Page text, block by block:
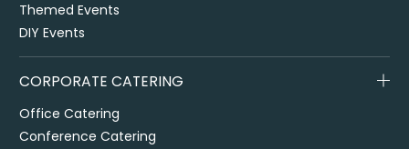
Themed Events
DIY Events
CORPORATE CATERING
Office Catering
Conference Catering